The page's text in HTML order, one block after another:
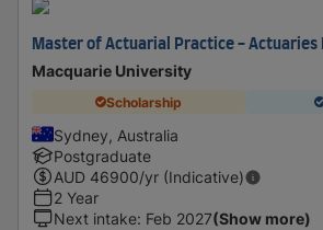
Master of Actuarial Practice -
Macquarie University
Scholarship
Sydney, Australia
Postgraduate
AUD 46900/yr (Indicative)
2 Year
Next intake: Feb 2027(Show more)